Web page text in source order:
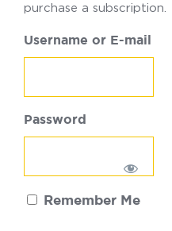
purchase a subscription.
Username or E-mail
Password
Remember Me